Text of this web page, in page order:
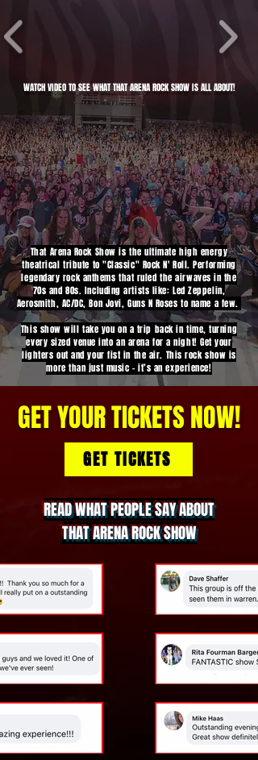
WATCH VIDEO TO SEE WHAT THAT ARENA ROCK SHOW IS ALL ABOUT!
That Arena Rock Show is the ultimate high energy
theatrical tribute to "Classic" Rock N' Roll. Performing
legendary rock anthems that ruled the airwaves in the
70s and 80s. Including artists like: Led Zeppelin,
Aerosmith, AC/DC, Bon Jovi, Guns N Roses to name a few.
This show will take you on a trip back in time, turning
every sized venue into an arena for a night! Get your
lighters out and your fist in the air. This rock show is
more than just music - it’s an experience!
GET TICKETS
GET YOUR TICKETS NOW!
READ WHAT PEOPLE SAY ABOUT
THAT ARENA ROCK SHOW